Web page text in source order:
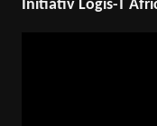
Initiativ Logis-T